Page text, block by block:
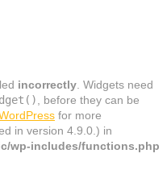
incorrectly. Widgets need
, before they can be
for more
in version 4.9.0.) in
wp-includes/functions.php